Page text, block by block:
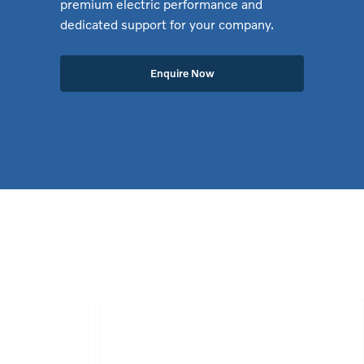
premium electric performance and
dedicated support for your company.
Enquire Now